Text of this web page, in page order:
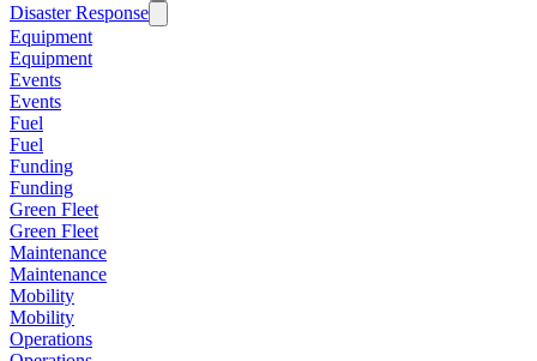
Disaster Response
Equipment
Equipment
Events
Events
Fuel
Fuel
Funding
Funding
Green Fleet
Green Fleet
Maintenance
Maintenance
Mobility
Mobility
Operations